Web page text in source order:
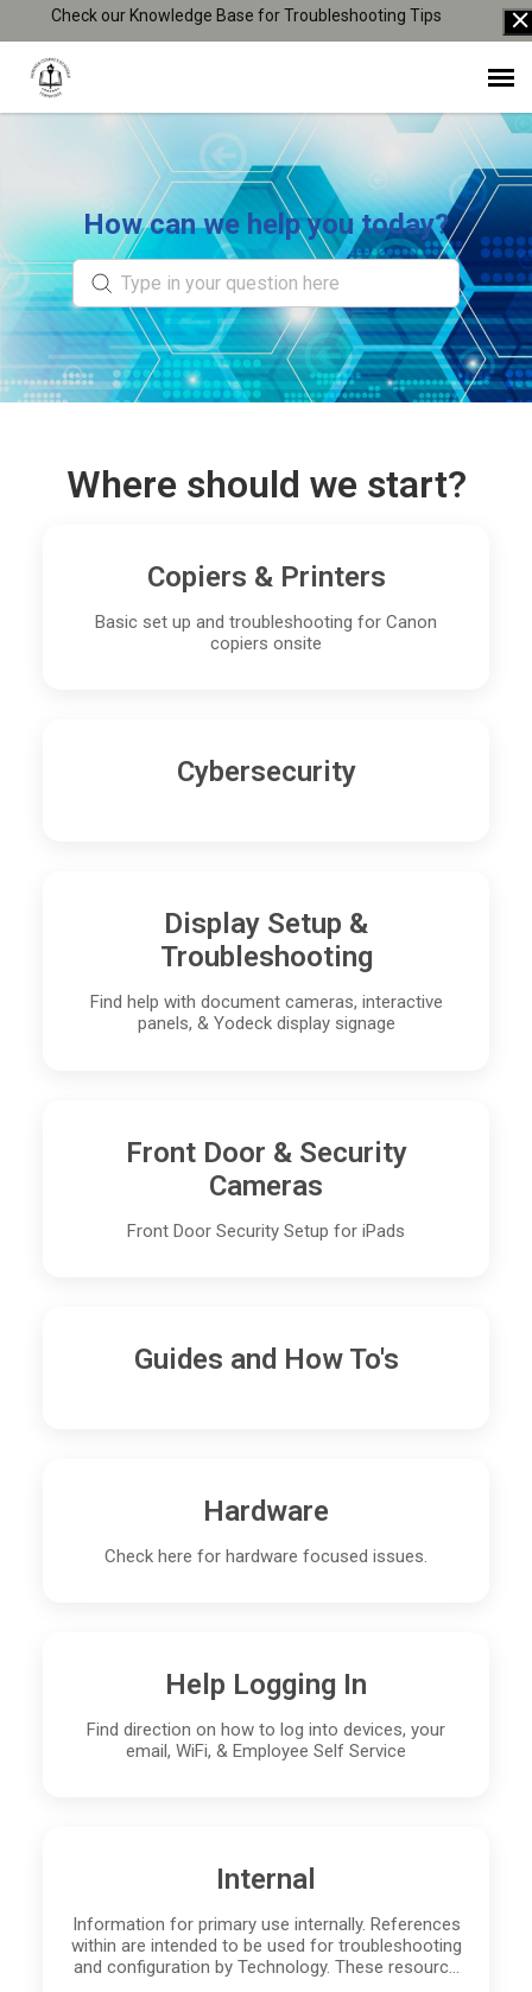
Check our Knowledge Base for Troubleshooting Tips
Knowledge Base
How can we help you today?
Where should we start?
Copiers & Printers
Basic set up and troubleshooting for Canon
copiers onsite
Cybersecurity
Display Setup &
Troubleshooting
Find help with document cameras, interactive
panels, & Yodeck display signage
Front Door & Security
Cameras
Front Door Security Setup for iPads
Guides and How To's
Hardware
Check here for hardware focused issues.
Help Logging In
Find direction on how to log into devices, your
email, WiFi, & Employee Self Service
Internal
Information for primary use internally. References
within are intended to be used for troubleshooting
and configuration by Technology. These resourc…